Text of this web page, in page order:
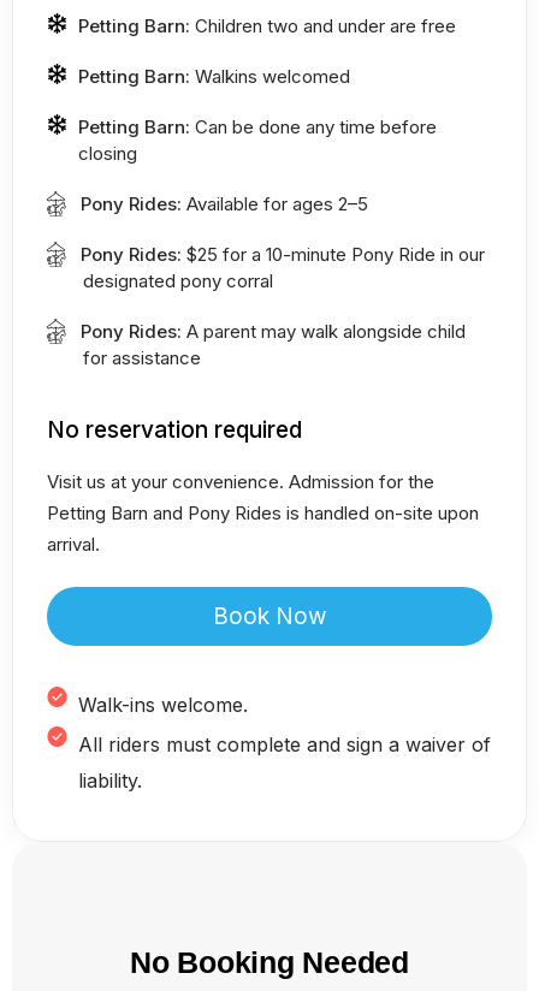
Petting Barn: Children two and under are free
Petting Barn: Walkins welcomed
Petting Barn: Can be done any time before
closing
Pony Rides: Available for ages 2–5
Pony Rides: $25 for a 10-minute Pony Ride in our
designated pony corral
Pony Rides: A parent may walk alongside child
for assistance
No reservation required
Visit us at your convenience. Admission for the
Petting Barn and Pony Rides is handled on-site upon
arrival.
Book Now
Walk-ins welcome.
All riders must complete and sign a waiver of
liability.
No Booking Needed